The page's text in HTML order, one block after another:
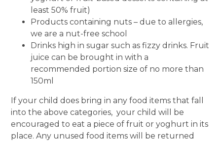
least 50% fruit)
Products containing nuts – due to allergies,
we are a nut-free school
Drinks high in sugar such as fizzy drinks. Fruit
juice can be brought in with a
recommended portion size of no more than
150ml
If your child does bring in any food items that fall
into the above categories, your child will be
encouraged to eat a piece of fruit or yoghurt in its
place. Any unused food items will be returned